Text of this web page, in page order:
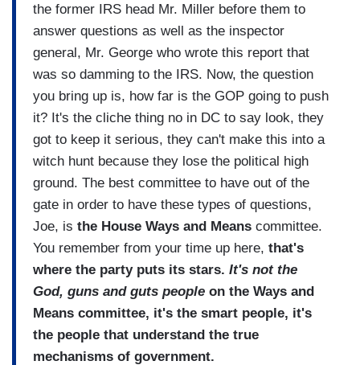
the former IRS head Mr. Miller before them to
answer questions as well as the inspector
general, Mr. George who wrote this report that
was so damming to the IRS. Now, the question
you bring up is, how far is the GOP going to push
it? It's the cliche thing no in DC to say look, they
got to keep it serious, they can't make this into a
witch hunt because they lose the political high
ground. The best committee to have out of the
gate in order to have these types of questions,
Joe, is the House Ways and Means committee.
You remember from your time up here, that's
where the party puts its stars. It's not the
God, guns and guts people on the Ways and
Means committee, it's the smart people, it's
the people that understand the true
mechanisms of government.